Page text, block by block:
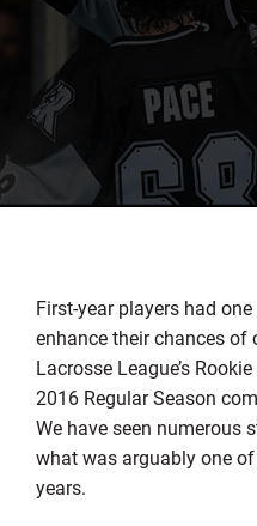
First-year players had
enhance their chances
Lacrosse League’s
2016 Regular Season
We have seen numerous
what was arguably one
years.